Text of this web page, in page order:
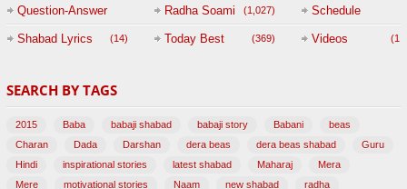
Question-Answer
Session with
(47)
Radha Soami (1,027) Schedule
Shabad Lyrics (14) Today Best (369) Videos
SEARCH BY TAGS
2015 Baba babaji shabad babaji story Babani
beas
Charan
Dada Darshan dera beas dera beas shabad
Guru
Hindi
inspirational stories latest shabad Maharaj
Mera
Mere
motivational stories Naam new shabad radha